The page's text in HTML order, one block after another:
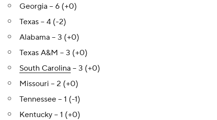
Georgia – 6 (+0)
Texas – 4 (-2)
Alabama – 3 (+0)
Texas A&M – 3 (+0)
South Carolina – 3 (+0)
Missouri – 2 (+0)
Tennessee – 1 (-1)
Kentucky – 1 (+0)